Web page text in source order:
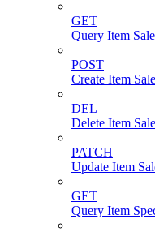
GET
Query Item
POST
Create Item
DEL
Delete Item
PATCH
Update Item
GET
Query Item